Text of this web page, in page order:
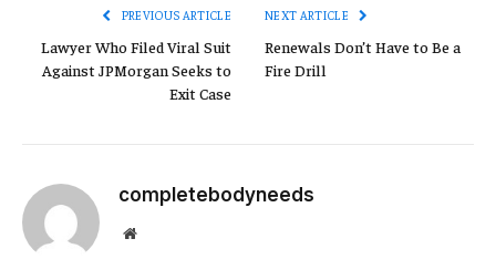
PREVIOUS ARTICLE
Lawyer Who Filed Viral Suit
Against JPMorgan Seeks to
Exit Case
NEXT ARTICLE
Renewals Don’t Have to Be a
Fire Drill
completebodyneeds
Website